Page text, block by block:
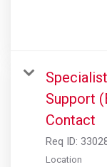
Support
Contact
Req ID:
Location